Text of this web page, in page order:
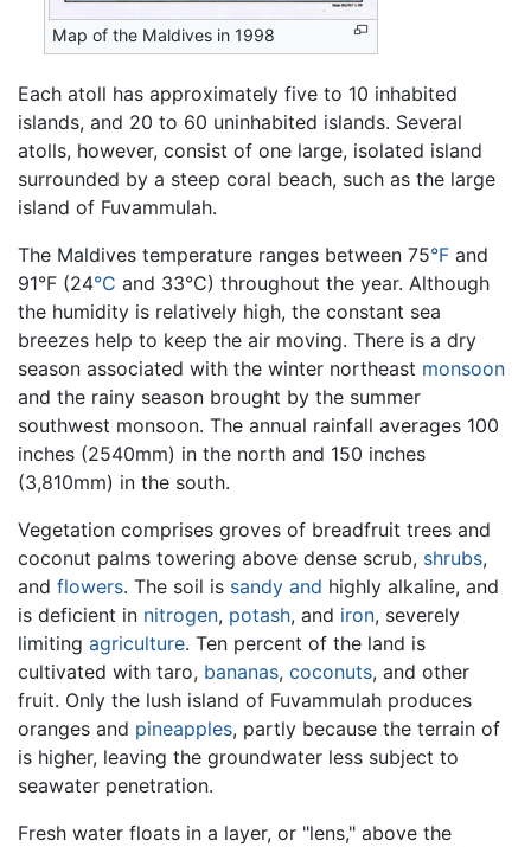
Map of the Maldives in 1998
Each atoll has approximately five to 10 inhabited
islands, and 20 to 60 uninhabited islands. Several
atolls, however, consist of one large, isolated island
surrounded by a steep coral beach, such as the large
island of Fuvammulah.
The Maldives temperature ranges between 75°F and
91°F (24°C and 33°C) throughout the year. Although
the humidity is relatively high, the constant sea
breezes help to keep the air moving. There is a dry
season associated with the winter northeast monsoon
and the rainy season brought by the summer
southwest monsoon. The annual rainfall averages 100
inches (2540mm) in the north and 150 inches
(3,810mm) in the south.
Vegetation comprises groves of breadfruit trees and
coconut palms towering above dense scrub, shrubs,
and flowers. The soil is sandy and highly alkaline, and
is deficient in nitrogen, potash, and iron, severely
limiting agriculture. Ten percent of the land is
cultivated with taro, bananas, coconuts, and other
fruit. Only the lush island of Fuvammulah produces
oranges and pineapples, partly because the terrain of
is higher, leaving the groundwater less subject to
seawater penetration.
Fresh water floats in a layer, or "lens," above the